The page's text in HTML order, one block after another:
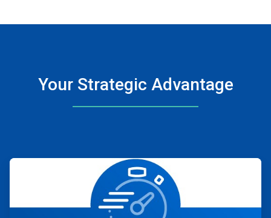
Your Strategic Advantage
ArticleTile
1
4